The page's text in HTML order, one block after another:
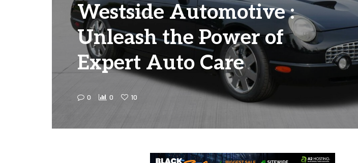
Westside Automotive :
Unleash the Power of
Expert Auto Care
0 0 10